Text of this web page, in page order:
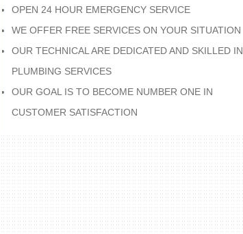
OPEN 24 HOUR EMERGENCY SERVICE
WE OFFER FREE SERVICES ON YOUR SITUATION
OUR TECHNICAL ARE DEDICATED AND SKILLED IN
PLUMBING SERVICES
OUR GOAL IS TO BECOME NUMBER ONE IN
CUSTOMER SATISFACTION